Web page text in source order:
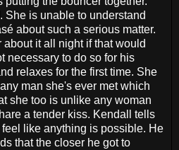
She is unable to understand
about such a serious matter.
about it all night if that would
necessary to do so for his
relaxes for the first time. She
man she's ever met which
she too is unlike any woman
a tender kiss. Kendall tells
like anything is possible. He
that the closer he got to